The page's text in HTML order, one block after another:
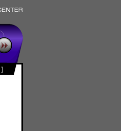
]